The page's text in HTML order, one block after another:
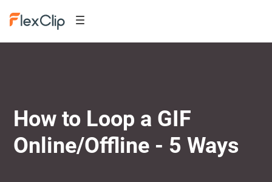
How to Loop a GIF
Online/Offline - 5 Ways